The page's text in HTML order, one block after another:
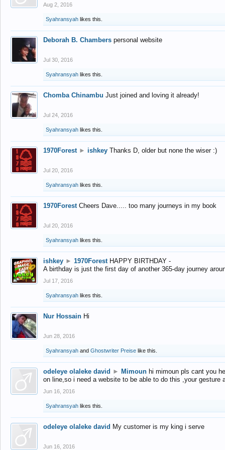
Aug 2, 2016
Syahransyah likes this.
Deborah B. Chambers personal website
Jul 30, 2016
Syahransyah likes this.
Chomba Chinambu Just joined and loving it already!
Jul 24, 2016
Syahransyah likes this.
1970Forest ► ishkey Thanks D, older but none the wiser :)
Jul 20, 2016
Syahransyah likes this.
1970Forest Cheers Dave..... too many journeys in my book
Jul 20, 2016
Syahransyah likes this.
ishkey ► 1970Forest HAPPY BIRTHDAY -
A birthday is just the first day of another 365-day journey
Jul 17, 2016
Syahransyah likes this.
Nur Hossain Hi
Jun 28, 2016
Syahransyah and Ghostwriter Preise like this.
odeleye olaleke david ► Mimoun hi mimoun pls cant you
on line,so i need a website to be able to do this ,your gesture
Jun 16, 2016
Syahransyah likes this.
odeleye olaleke david My customer is my king i serve
Jun 16, 2016